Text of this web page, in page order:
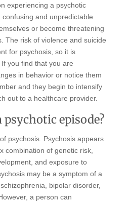
experiencing a psychotic
and unpredictable
or become threatening
The risk of violence and suicide
for psychosis, so it is
you find that you are
in behavior or notice them
and they begin to intensify
out to a healthcare provider.
psychotic episode?
psychosis. Psychosis appears
combination of genetic risk,
and exposure to
may be a symptom of a
bipolar disorder,
a person can